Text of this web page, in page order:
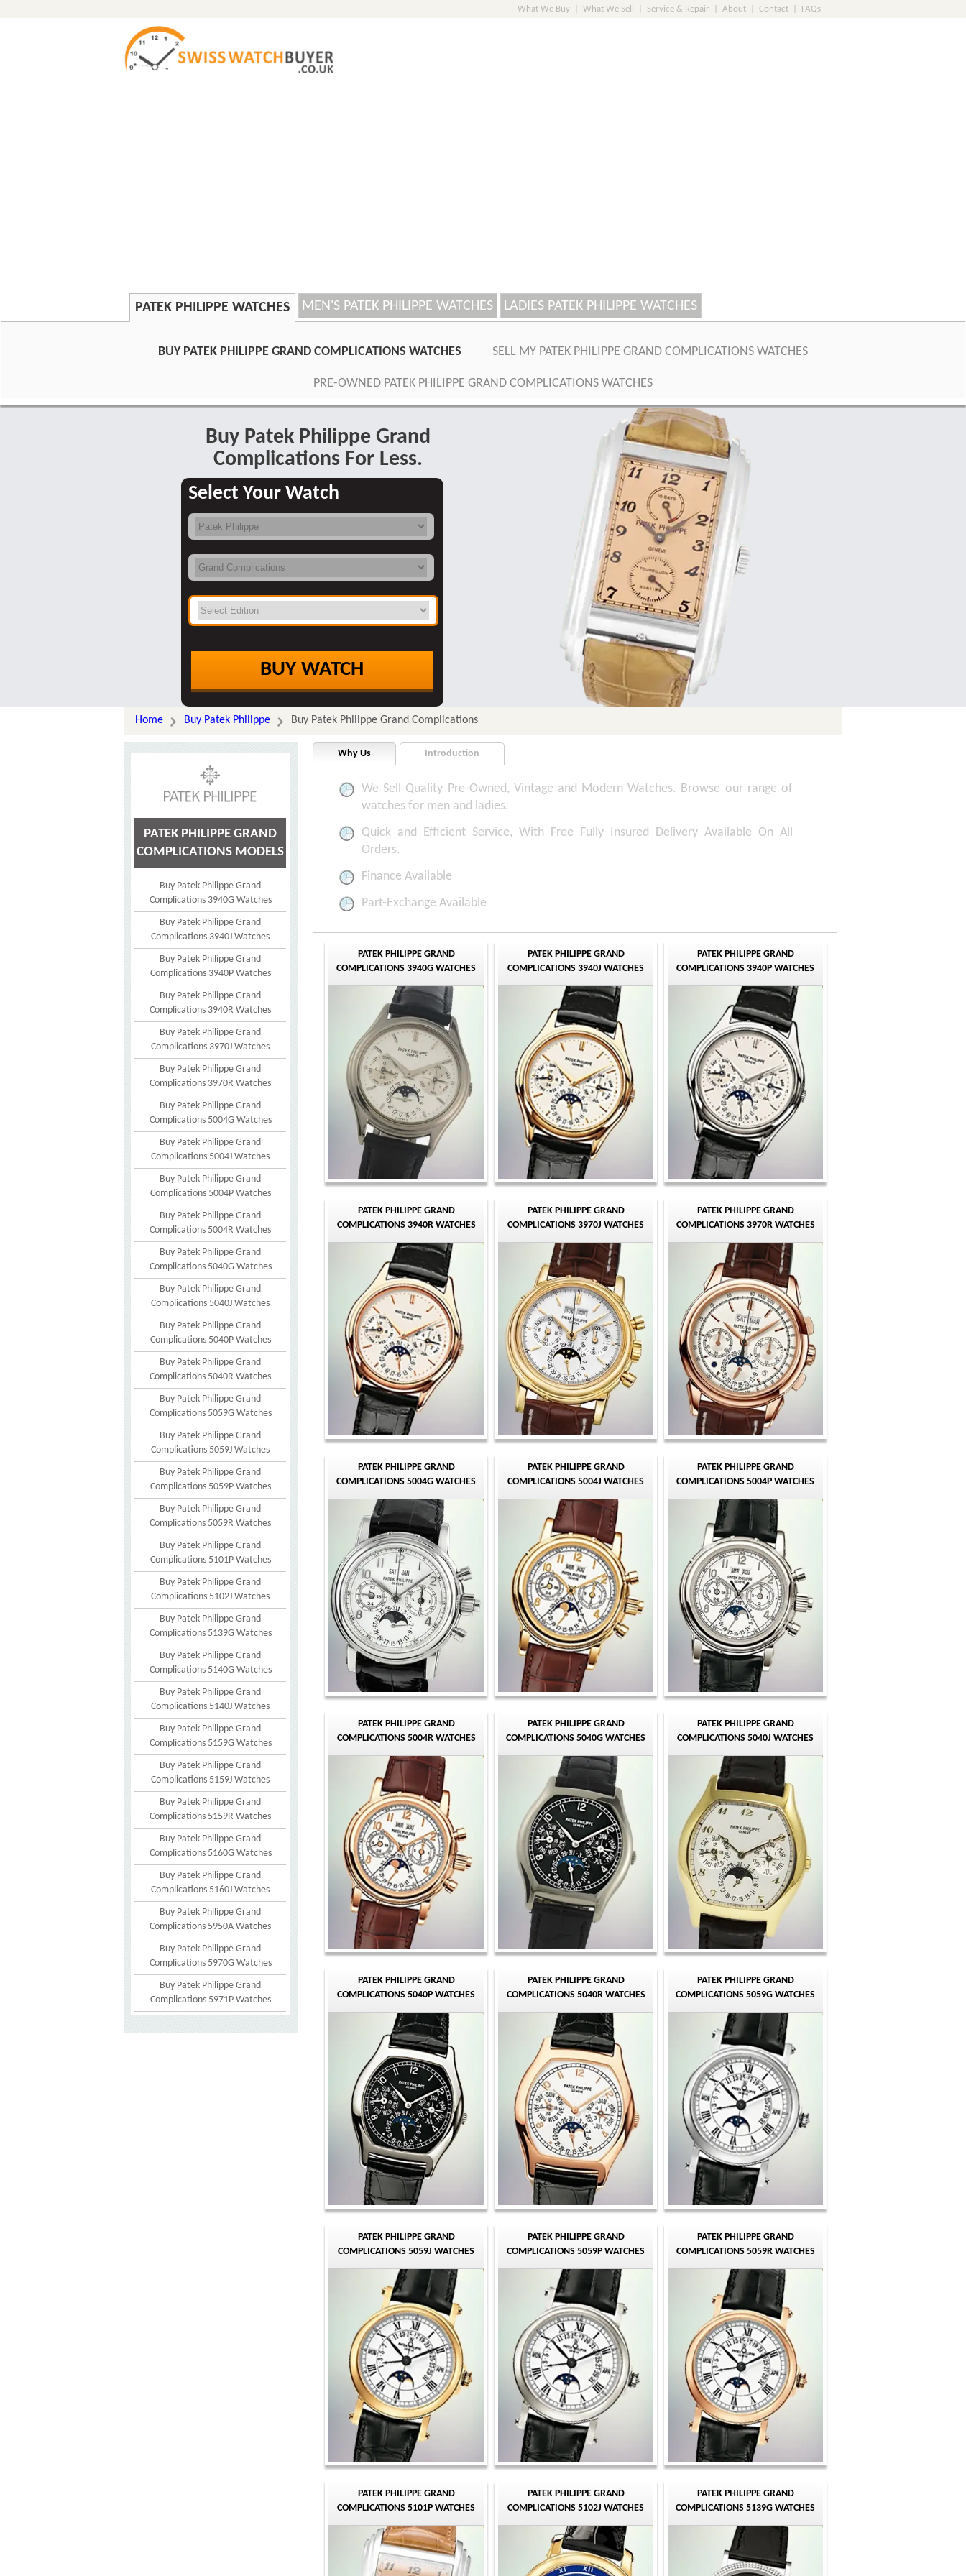
What We Buy What We Sell Service & Repair About Contact FAQs
PATEK PHILIPPE WATCHES MEN'S PATEK PHILIPPE WATCHES LADIES PATEK PHILIPPE WATCHES
BUY PATEK PHILIPPE GRAND COMPLICATIONS WATCHES SELL MY PATEK PHILIPPE GRAND COMPLICATIONS WATCHES
PRE-OWNED PATEK PHILIPPE GRAND COMPLICATIONS WATCHES
Buy Patek Philippe Grand
Complications For Less.
Select Your Watch
BUY WATCH
Home Buy Patek Philippe Buy Patek Philippe Grand Complications
PATEK PHILIPPE GRAND
COMPLICATIONS MODELS
Buy Patek Philippe Grand
Complications 3940G Watches
Buy Patek Philippe Grand
Complications 3940J Watches
Buy Patek Philippe Grand
Complications 3940P Watches
Buy Patek Philippe Grand
Complications 3940R Watches
Buy Patek Philippe Grand
Complications 3970J Watches
Buy Patek Philippe Grand
Complications 3970R Watches
Buy Patek Philippe Grand
Complications 5004G Watches
Buy Patek Philippe Grand
Complications 5004J Watches
Buy Patek Philippe Grand
Complications 5004P Watches
Buy Patek Philippe Grand
Complications 5004R Watches
Buy Patek Philippe Grand
Complications 5040G Watches
Buy Patek Philippe Grand
Complications 5040J Watches
Buy Patek Philippe Grand
Complications 5040P Watches
Buy Patek Philippe Grand
Complications 5040R Watches
Buy Patek Philippe Grand
Complications 5059G Watches
Buy Patek Philippe Grand
Complications 5059J Watches
Buy Patek Philippe Grand
Complications 5059P Watches
Buy Patek Philippe Grand
Complications 5059R Watches
Buy Patek Philippe Grand
Complications 5101P Watches
Buy Patek Philippe Grand
Complications 5102J Watches
Buy Patek Philippe Grand
Complications 5139G Watches
Buy Patek Philippe Grand
Complications 5140G Watches
Buy Patek Philippe Grand
Complications 5140J Watches
Buy Patek Philippe Grand
Complications 5159G Watches
Buy Patek Philippe Grand
Complications 5159J Watches
Buy Patek Philippe Grand
Complications 5159R Watches
Buy Patek Philippe Grand
Complications 5160G Watches
Buy Patek Philippe Grand
Complications 5160J Watches
Buy Patek Philippe Grand
Complications 5950A Watches
Buy Patek Philippe Grand
Complications 5970G Watches
Buy Patek Philippe Grand
Complications 5971P Watches
Why Us Introduction
We Sell Quality Pre-Owned, Vintage and Modern Watches. Browse our range of
watches for men and ladies.
Quick and Efficient Service, With Free Fully Insured Delivery Available On All
Orders.
Finance Available
Part-Exchange Available
PATEK PHILIPPE GRAND
COMPLICATIONS 3940G WATCHES
PATEK PHILIPPE GRAND
COMPLICATIONS 3940J WATCHES
PATEK PHILIPPE GRAND
COMPLICATIONS 3940P WATCHES
PATEK PHILIPPE GRAND
COMPLICATIONS 3940R WATCHES
PATEK PHILIPPE GRAND
COMPLICATIONS 3970J WATCHES
PATEK PHILIPPE GRAND
COMPLICATIONS 3970R WATCHES
PATEK PHILIPPE GRAND
COMPLICATIONS 5004G WATCHES
PATEK PHILIPPE GRAND
COMPLICATIONS 5004J WATCHES
PATEK PHILIPPE GRAND
COMPLICATIONS 5004P WATCHES
PATEK PHILIPPE GRAND
COMPLICATIONS 5004R WATCHES
PATEK PHILIPPE GRAND
COMPLICATIONS 5040G WATCHES
PATEK PHILIPPE GRAND
COMPLICATIONS 5040J WATCHES
PATEK PHILIPPE GRAND
COMPLICATIONS 5040P WATCHES
PATEK PHILIPPE GRAND
COMPLICATIONS 5040R WATCHES
PATEK PHILIPPE GRAND
COMPLICATIONS 5059G WATCHES
PATEK PHILIPPE GRAND
COMPLICATIONS 5059J WATCHES
PATEK PHILIPPE GRAND
COMPLICATIONS 5059P WATCHES
PATEK PHILIPPE GRAND
COMPLICATIONS 5059R WATCHES
PATEK PHILIPPE GRAND
COMPLICATIONS 5101P WATCHES
PATEK PHILIPPE GRAND
COMPLICATIONS 5102J WATCHES
PATEK PHILIPPE GRAND
COMPLICATIONS 5139G WATCHES